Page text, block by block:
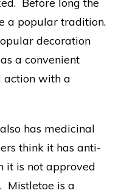
a popular tradition.
decoration
a convenient
action with a
has medicinal
think it has anti-
it is not approved
Mistletoe is a